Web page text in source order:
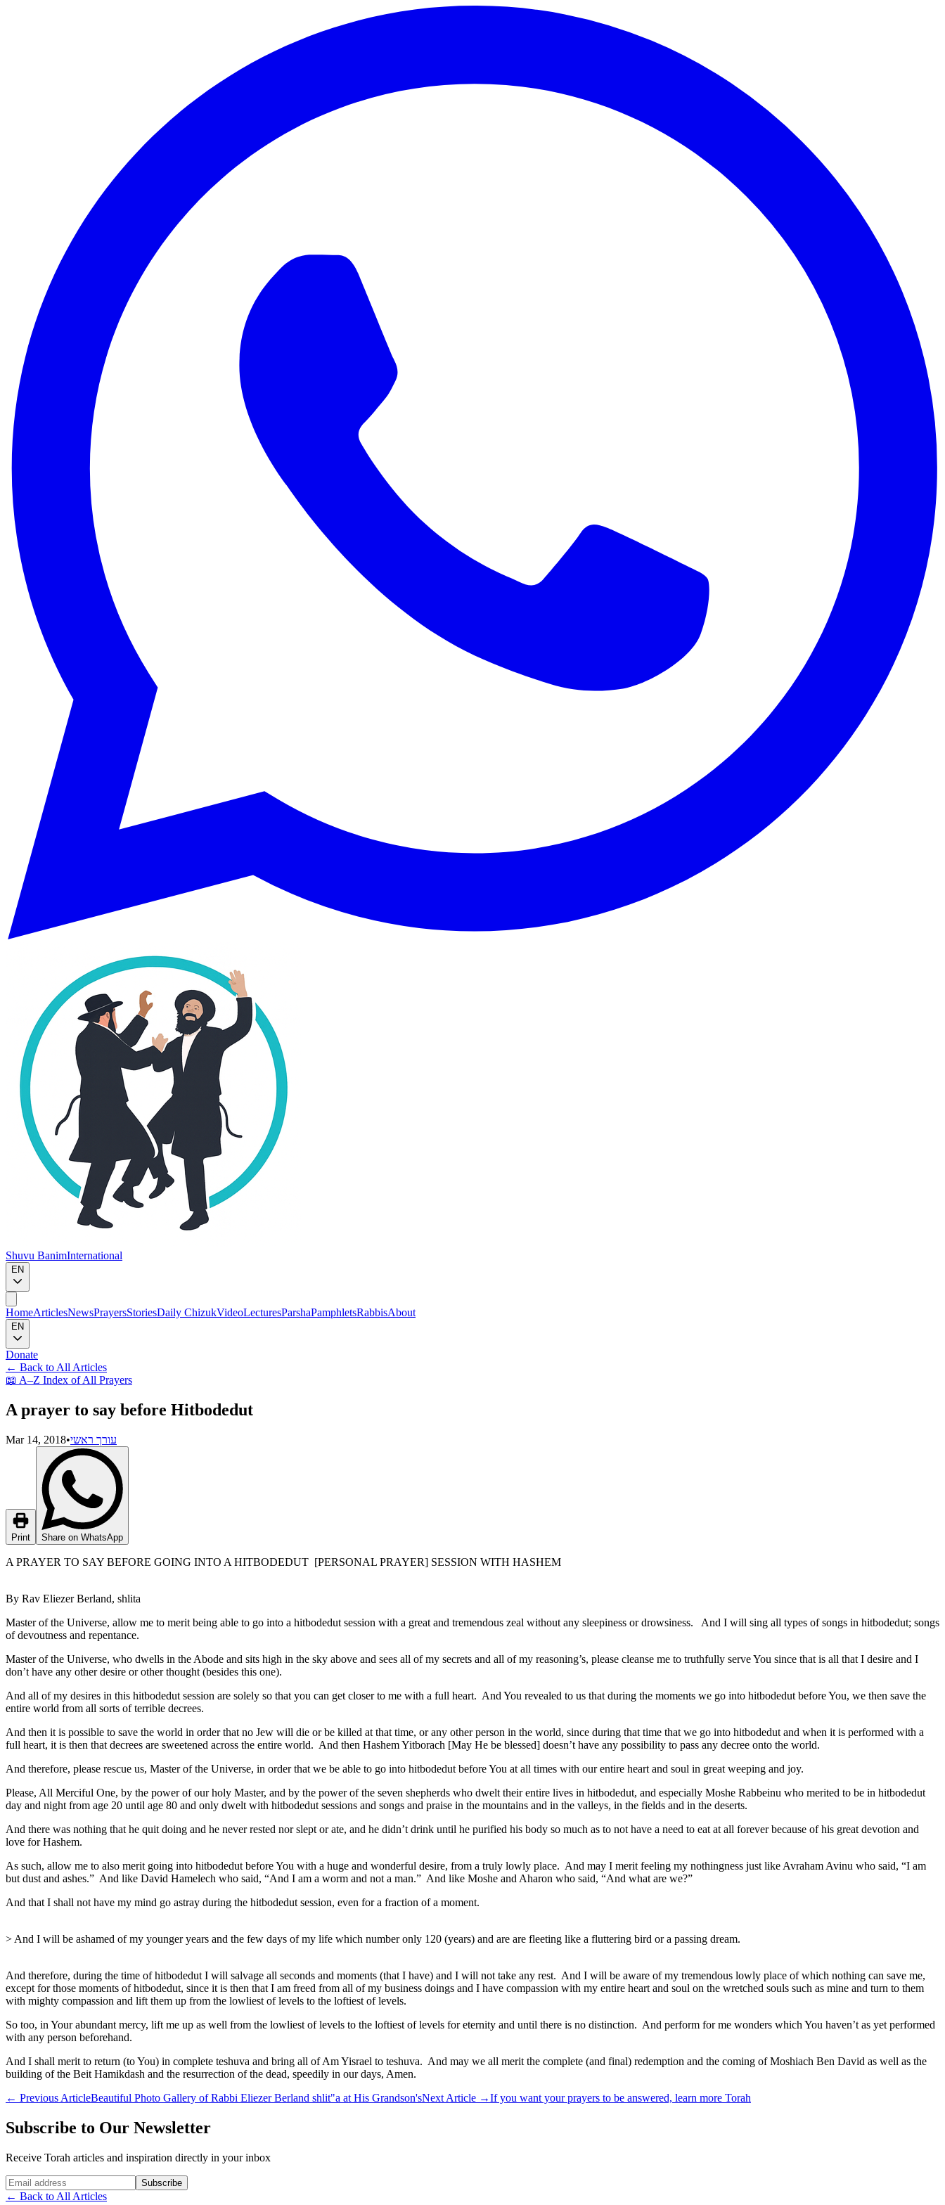
Shuvu BanimInternational
EN
HomeArticlesNewsPrayersStoriesDaily ChizukVideoLecturesParshaPamphletsRabbisAbout
EN
Donate
← Back to All Articles
📖 A–Z Index of All Prayers
A prayer to say before Hitbodedut
Mar 14, 2018•עורך ראשי
Print Share on WhatsApp
A PRAYER TO SAY BEFORE GOING INTO A HITBODEDUT [PERSONAL PRAYER] SESSION WITH HASHEM
By Rav Eliezer Berland, shlita
Master of the Universe, allow me to merit being able to go into a hitbodedut session with a great and tremendous zeal without any sleepiness or drowsiness. And I will sing all types of songs in hitbodedut; songs
of devoutness and repentance.
Master of the Universe, who dwells in the Abode and sits high in the sky above and sees all of my secrets and all of my reasoning’s, please cleanse me to truthfully serve You since that is all that I desire and I
don’t have any other desire or other thought (besides this one).
And all of my desires in this hitbodedut session are solely so that you can get closer to me with a full heart. And You revealed to us that during the moments we go into hitbodedut before You, we then save the
entire world from all sorts of terrible decrees.
And then it is possible to save the world in order that no Jew will die or be killed at that time, or any other person in the world, since during that time that we go into hitbodedut and when it is performed with a
full heart, it is then that decrees are sweetened across the entire world. And then Hashem Yitborach [May He be blessed] doesn’t have any possibility to pass any decree onto the world.
And therefore, please rescue us, Master of the Universe, in order that we be able to go into hitbodedut before You at all times with our entire heart and soul in great weeping and joy.
Please, All Merciful One, by the power of our holy Master, and by the power of the seven shepherds who dwelt their entire lives in hitbodedut, and especially Moshe Rabbeinu who merited to be in hitbodedut
day and night from age 20 until age 80 and only dwelt with hitbodedut sessions and songs and praise in the mountains and in the valleys, in the fields and in the deserts.
And there was nothing that he quit doing and he never rested nor slept or ate, and he didn’t drink until he purified his body so much as to not have a need to eat at all forever because of his great devotion and
love for Hashem.
As such, allow me to also merit going into hitbodedut before You with a huge and wonderful desire, from a truly lowly place. And may I merit feeling my nothingness just like Avraham Avinu who said, “I am
but dust and ashes.” And like David Hamelech who said, “And I am a worm and not a man.” And like Moshe and Aharon who said, “And what are we?”
And that I shall not have my mind go astray during the hitbodedut session, even for a fraction of a moment.
> And I will be ashamed of my younger years and the few days of my life which number only 120 (years) and are are fleeting like a fluttering bird or a passing dream.
And therefore, during the time of hitbodedut I will salvage all seconds and moments (that I have) and I will not take any rest. And I will be aware of my tremendous lowly place of which nothing can save me,
except for those moments of hitbodedut, since it is then that I am freed from all of my business doings and I have compassion with my entire heart and soul on the wretched souls such as mine and turn to them
with mighty compassion and lift them up from the lowliest of levels to the loftiest of levels.
So too, in Your abundant mercy, lift me up as well from the lowliest of levels to the loftiest of levels for eternity and until there is no distinction. And perform for me wonders which You haven’t as yet performed
with any person beforehand.
And I shall merit to return (to You) in complete teshuva and bring all of Am Yisrael to teshuva. And may we all merit the complete (and final) redemption and the coming of Moshiach Ben David as well as the
building of the Beit Hamikdash and the resurrection of the dead, speedily in our days, Amen.
← Previous ArticleBeautiful Photo Gallery of Rabbi Eliezer Berland shlit"a at His Grandson'sNext Article →If you want your prayers to be answered, learn more Torah
Subscribe to Our Newsletter
Receive Torah articles and inspiration directly in your inbox
Website (leave blank) Subscribe
← Back to All Articles